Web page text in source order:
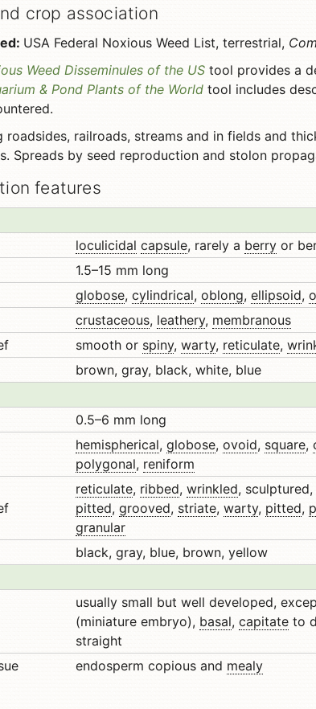
crop association
USA Federal Noxious Weed List, terrestrial,
Weed Disseminules of the US tool provides a
& Pond Plants of the World tool includes
roadsides, railroads, streams and in fields and
Spreads by seed reproduction and stolon
features
loculicidal capsule, rarely a berry or
1.5–15 mm long
globose, cylindrical, oblong, ellipsoid,
crustaceous, leathery, membranous
smooth or spiny, warty, reticulate,
brown, gray, black, white, blue
0.5–6 mm long
hemispherical, globose, ovoid, square,
polygonal, reniform
reticulate, ribbed, wrinkled, sculptured,
pitted, grooved, striate, warty, pitted,
granular
black, gray, blue, brown, yellow
usually small but well developed,
(miniature embryo), basal, capitate to
straight
endosperm copious and mealy